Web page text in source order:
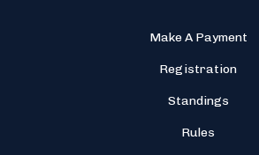
Make A Payment
Registration
Standings
Rules